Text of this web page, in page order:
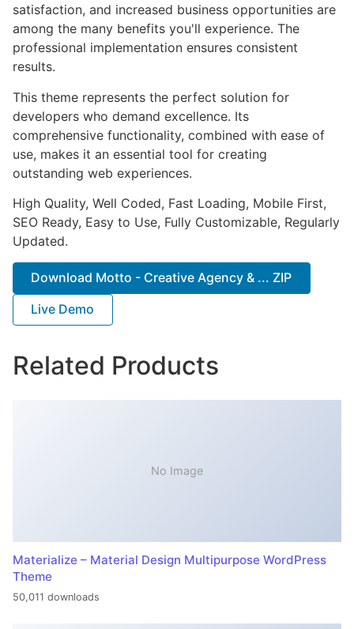
satisfaction, and increased business opportunities are
among the many benefits you'll experience. The
professional implementation ensures consistent
results.
This theme represents the perfect solution for
developers who demand excellence. Its
comprehensive functionality, combined with ease of
use, makes it an essential tool for creating
outstanding web experiences.
High Quality, Well Coded, Fast Loading, Mobile First,
SEO Ready, Easy to Use, Fully Customizable, Regularly
Updated.
Download Motto - Creative Agency & ... ZIP
Live Demo
Related Products
No Image
Materialize – Material Design Multipurpose WordPress
Theme
50,011 downloads